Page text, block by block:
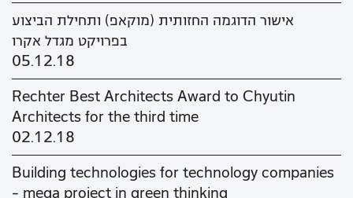
אישור הדוגמה החזותית (מוקאפ) ותחילת הביצוע
בפרויקט מגדל אקרו
05.12.18
Rechter Best Architects Award to Chyutin
Architects for the third time
02.12.18
Building technologies for technology companies
– mega project in green thinking